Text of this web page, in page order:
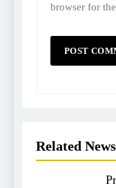
browser for
Related News